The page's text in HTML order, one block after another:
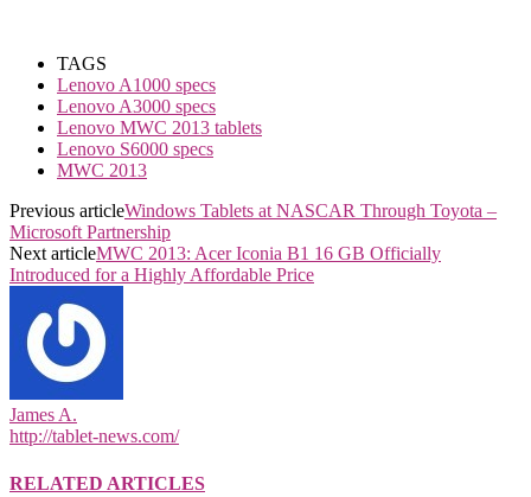
TAGS
Lenovo A1000 specs
Lenovo A3000 specs
Lenovo MWC 2013 tablets
Lenovo S6000 specs
MWC 2013
Previous articleWindows Tablets at NASCAR Through Toyota –
Microsoft Partnership
Next articleMWC 2013: Acer Iconia B1 16 GB Officially
Introduced for a Highly Affordable Price
James A.
http://tablet-news.com/
RELATED ARTICLES